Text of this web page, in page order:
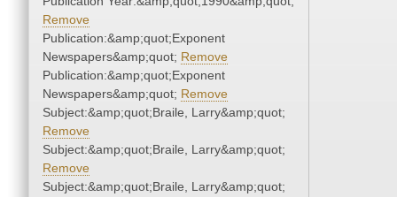
Remove
Publication:&amp;quot;Exponent
Newspapers&amp;quot; Remove
Publication:&amp;quot;Exponent
Newspapers&amp;quot; Remove
Subject:&amp;quot;Braile, Larry&amp;quot;
Remove
Subject:&amp;quot;Braile, Larry&amp;quot;
Remove
Subject:&amp;quot;Braile, Larry&amp;quot;